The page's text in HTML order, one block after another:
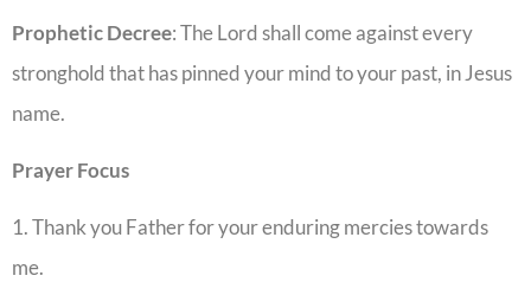
PropheticDecree: The Lord shall come against every
stronghold that has pinned your mind to your past, in Jesus
name.
PrayerFocus
1. Thank you Father for your enduring mercies towards
me.